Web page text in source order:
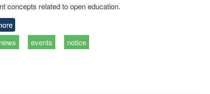
concepts related to open education.
news events notice